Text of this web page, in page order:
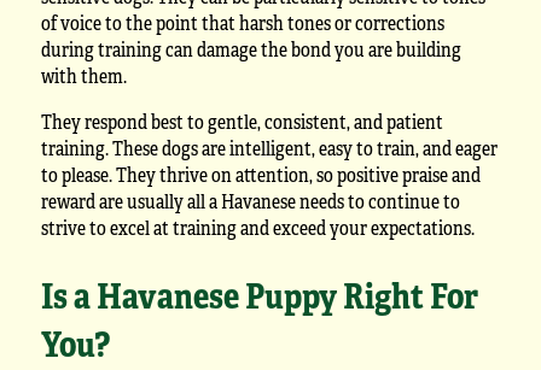
of voice to the point that harsh tones or corrections
during training can damage the bond you are building
with them.
They respond best to gentle, consistent, and patient
training. These dogs are intelligent, easy to train, and eager
to please. They thrive on attention, so positive praise and
reward are usually all a Havanese needs to continue to
strive to excel at training and exceed your expectations.
Is a Havanese Puppy Right For
You?